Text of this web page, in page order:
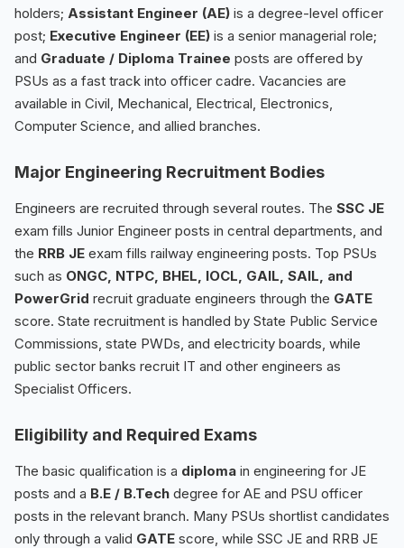
holders; Assistant Engineer (AE) is a degree-level officer
post; Executive Engineer (EE) is a senior managerial role;
and Graduate / Diploma Trainee posts are offered by
PSUs as a fast track into officer cadre. Vacancies are
available in Civil, Mechanical, Electrical, Electronics,
Computer Science, and allied branches.
Major Engineering Recruitment Bodies
Engineers are recruited through several routes. The SSC JE
exam fills Junior Engineer posts in central departments, and
the RRB JE exam fills railway engineering posts. Top PSUs
such as ONGC, NTPC, BHEL, IOCL, GAIL, SAIL, and
PowerGrid recruit graduate engineers through the GATE
score. State recruitment is handled by State Public Service
Commissions, state PWDs, and electricity boards, while
public sector banks recruit IT and other engineers as
Specialist Officers.
Eligibility and Required Exams
The basic qualification is a diploma in engineering for JE
posts and a B.E / B.Tech degree for AE and PSU officer
posts in the relevant branch. Many PSUs shortlist candidates
only through a valid GATE score, while SSC JE and RRB JE